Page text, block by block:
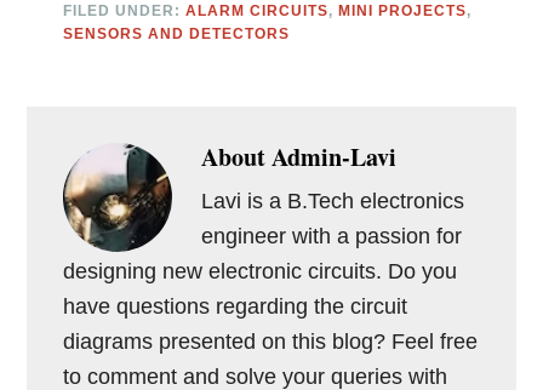
FILED UNDER:ALARM CIRCUITS,MINI PROJECTS,
SENSORS AND DETECTORS
AboutAdmin-Lavi
Lavi is a B.Tech electronics
engineer with a passion for
designing new electronic circuits. Do you
have questions regarding the circuit
diagrams presented on this blog? Feel free
to comment and solve your queries with